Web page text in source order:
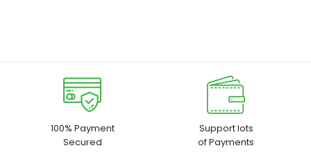
100% Payment
Secured
Support lots
of Payments